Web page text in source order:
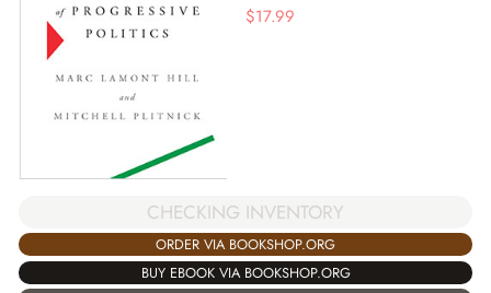
$17.99
CHECKING INVENTORY
ORDER VIA BOOKSHOP.ORG
BUY EBOOK VIA BOOKSHOP.ORG